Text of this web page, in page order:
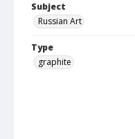
Subject
Russian Art
Type
graphite